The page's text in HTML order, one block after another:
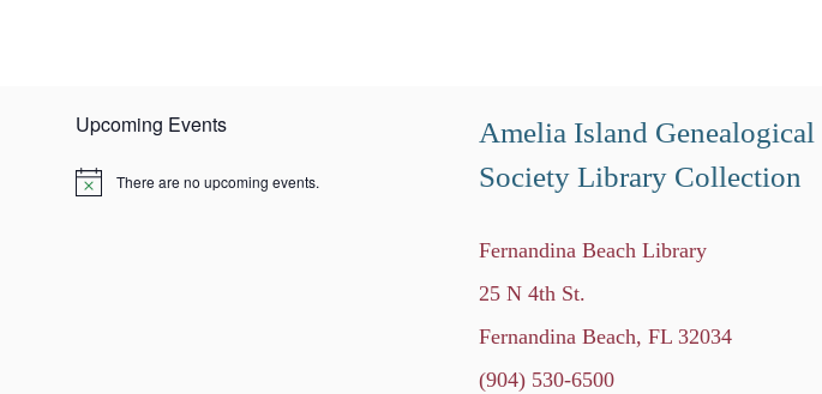
Upcoming Events
N
There are no upcoming events.
Amelia Island Genealogical
Society Library Collection
Fernandina Beach Library
25 N 4th St.
Fernandina Beach, FL 32034
(904) 530-6500